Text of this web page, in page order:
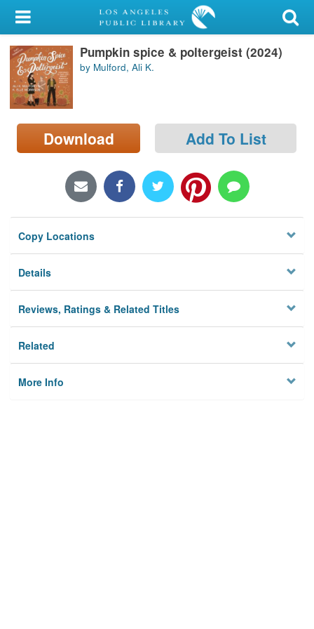
My Account
Library Card
Sign In
Search
Locations/Hours (external
Pumpkin spice & poltergeist (2024)
by Mulford, Ali K.
Download Add To List
Copy Locations
Details
Reviews, Ratings & Related Titles
Related
More Info